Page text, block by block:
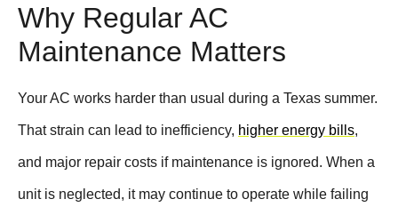
Why Regular AC
Maintenance Matters
Your AC works harder than usual during a Texas summer.
That strain can lead to inefficiency, higher energy bills,
and major repair costs if maintenance is ignored. When a
unit is neglected, it may continue to operate while failing